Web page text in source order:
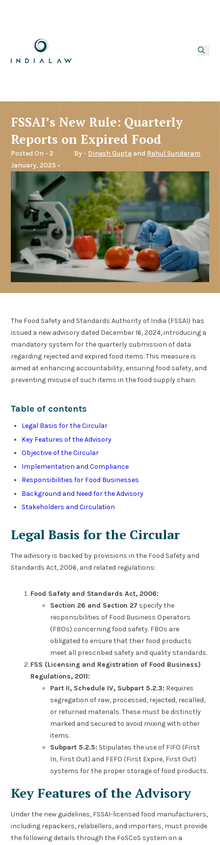
FSSAI’s New Rule: Quarterly
Reports on Expired Food
Posted On - 2
January, 2025 •
By - Dinesh Gupta and Rahul Sundaram
The Food Safety and Standards Authority of India (FSSAI) has
issued a new advisory dated December 16, 2024, introducing a
mandatory system for the quarterly submission of data
regarding rejected and expired food items. This measure is
aimed at enhancing accountability, ensuring food safety, and
preventing misuse of such items in the food supply chain.
Table of contents
Legal Basis for the Circular
Key Features of the Advisory
Objective of the Circular
Implementation and Compliance
Responsibilities for Food Businesses
Background and Need for the Advisory
Stakeholders and Circulation
Legal Basis for the Circular
The advisory is backed by provisions in the Food Safety and
Standards Act, 2006, and related regulations:
Food Safety and Standards Act, 2006:
Section 26 and Section 27 specify the
responsibilities of Food Business Operators
(FBOs) concerning food safety. FBOs are
obligated to ensure that their food products
meet all prescribed safety and quality standards.
FSS (Licensing and Registration of Food Business)
Regulations, 2011:
Part II, Schedule IV, Subpart 5.2.3: Requires
segregation of raw, processed, rejected, recalled,
or returned materials. These must be distinctly
marked and secured to avoid mixing with other
items.
Subpart 5.2.5: Stipulates the use of FIFO (First
In, First Out) and FEFO (First Expire, First Out)
systems for the proper storage of food products.
Key Features of the Advisory
Under the new guidelines, FSSAI-licensed food manufacturers,
including repackers, relabellers, and importers, must provide
the following details through the FoSCoS system on a